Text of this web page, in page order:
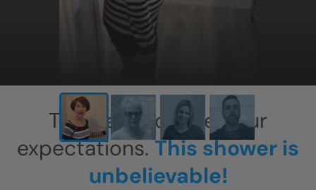
This has exceeded our
expectations.This shower is
unbelievable!